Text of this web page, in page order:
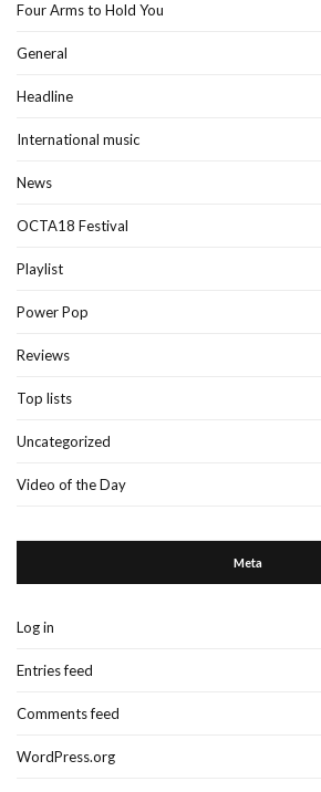
Four Arms to Hold You
General
Headline
International music
News
OCTA18 Festival
Playlist
Power Pop
Reviews
Top lists
Uncategorized
Video of the Day
Meta
Log in
Entries feed
Comments feed
WordPress.org